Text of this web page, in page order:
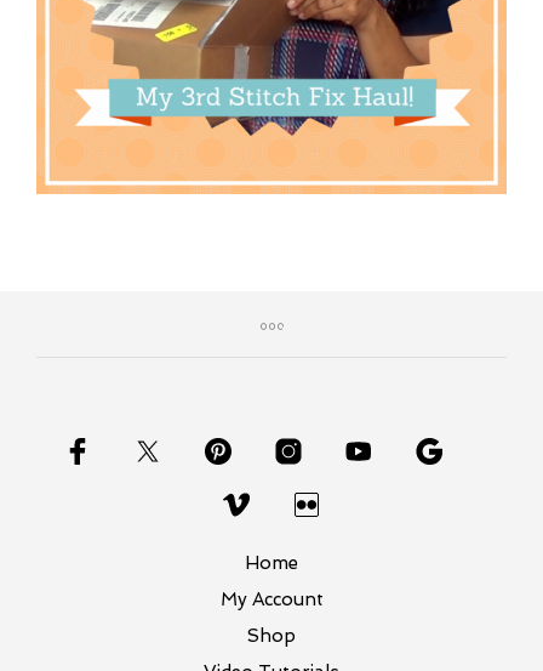
Home
My Account
Shop